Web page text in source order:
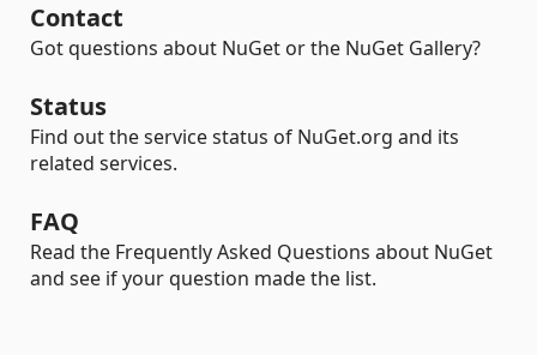
Contact
Got questions about NuGet or the NuGet Gallery?
Status
Find out the service status of NuGet.org and its
related services.
FAQ
Read the Frequently Asked Questions about NuGet
and see if your question made the list.